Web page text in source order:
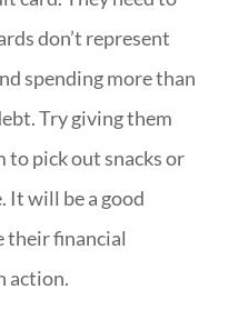
don’t represent
spending more than
Try giving them
to pick out snacks or
It will be a good
their financial
action.